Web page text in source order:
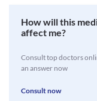
How will this
affect me?
Consult top doctors
an answer now
Consult now